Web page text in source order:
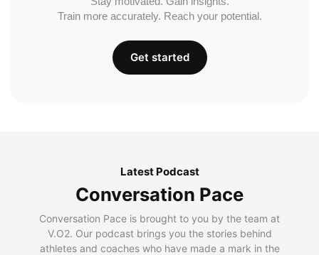
Train more accurately. Reach your potential.
Get started
Latest Podcast
Conversation Pace
Conversation Pace is brought to you by the team at
V.O2. Our podcast brings you the stories behind
athletes and coaches who have made a mark in the